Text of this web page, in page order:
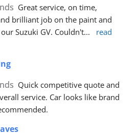
Great service, on time,
brilliant job on the paint and
Suzuki GV. Couldn't...
read
Quick competitive quote and
service. Car looks like brand